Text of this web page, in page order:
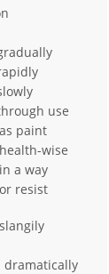
use
paint
wise
a way
resist
dramatically